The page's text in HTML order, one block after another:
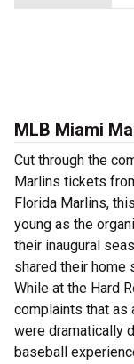
MLB Miami
Cut through the
Marlins tickets
Florida Marlins,
young as the
their inaugural
shared their home
While at the Hard
complaints that as
were dramatically
baseball